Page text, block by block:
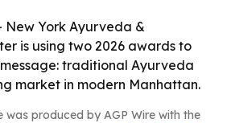
New York Ayurveda &
is using two 2026 awards to
traditional Ayurveda
market in modern Manhattan.
was produced by AGP Wire with the